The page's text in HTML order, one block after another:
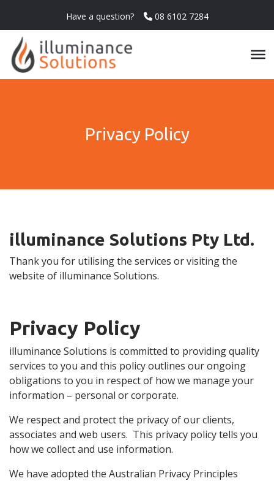
Have a question? 08 6102 7284
Privacy Policy
illuminance Solutions Pty Ltd.
Thank you for utilising the services or visiting the
website of illuminance Solutions.
Privacy Policy
illuminance Solutions is committed to providing quality
services to you and this policy outlines our ongoing
obligations to you in respect of how we manage your
information – personal or corporate.
We respect and protect the privacy of our clients,
associates and web users. This privacy policy tells you
how we collect and use information.
We have adopted the Australian Privacy Principles